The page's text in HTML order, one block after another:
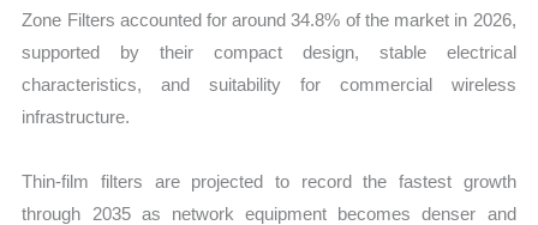
Zone Filters accounted for around 34.8% of the market in 2026,
supported by their compact design, stable electrical
characteristics, and suitability for commercial wireless
infrastructure.
Thin-film filters are projected to record the fastest growth
through 2035 as network equipment becomes denser and